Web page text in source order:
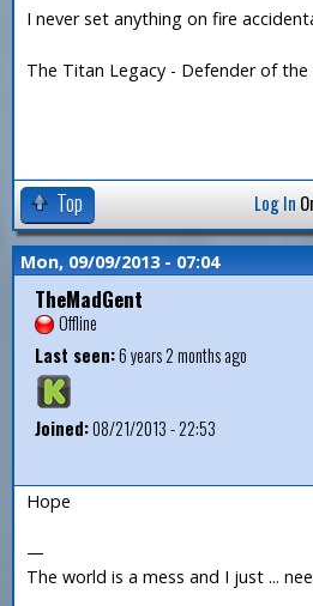
I never set anything on fire
The Titan Legacy - Defender of the
Top Log In
Mon, 09/09/2013 - 07:04
TheMadGent
Offline
Last seen:6 years 2 months ago
Joined:08/21/2013 - 22:53
Hope
—
The world is a mess and I just ...